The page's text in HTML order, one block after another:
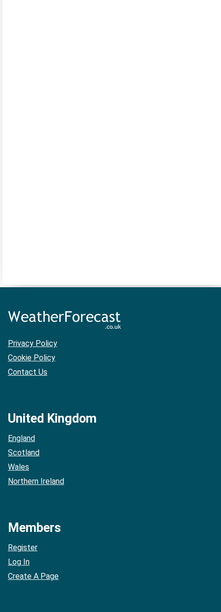
Privacy Policy
Cookie Policy
Contact Us
United Kingdom
England
Scotland
Wales
Northern Ireland
Members
Register
Log In
Create A Page